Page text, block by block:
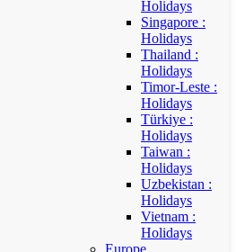
Holidays
Singapore :
Holidays
Thailand :
Holidays
Timor-Leste :
Holidays
Türkiye :
Holidays
Taiwan :
Holidays
Uzbekistan :
Holidays
Vietnam :
Holidays
Europe